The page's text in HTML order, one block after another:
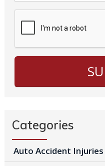
Categories
Auto Accident Injuries